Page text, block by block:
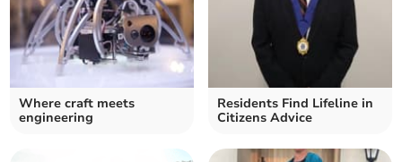
Where craft meets
engineering
Residents Find Lifeline in
Citizens Advice